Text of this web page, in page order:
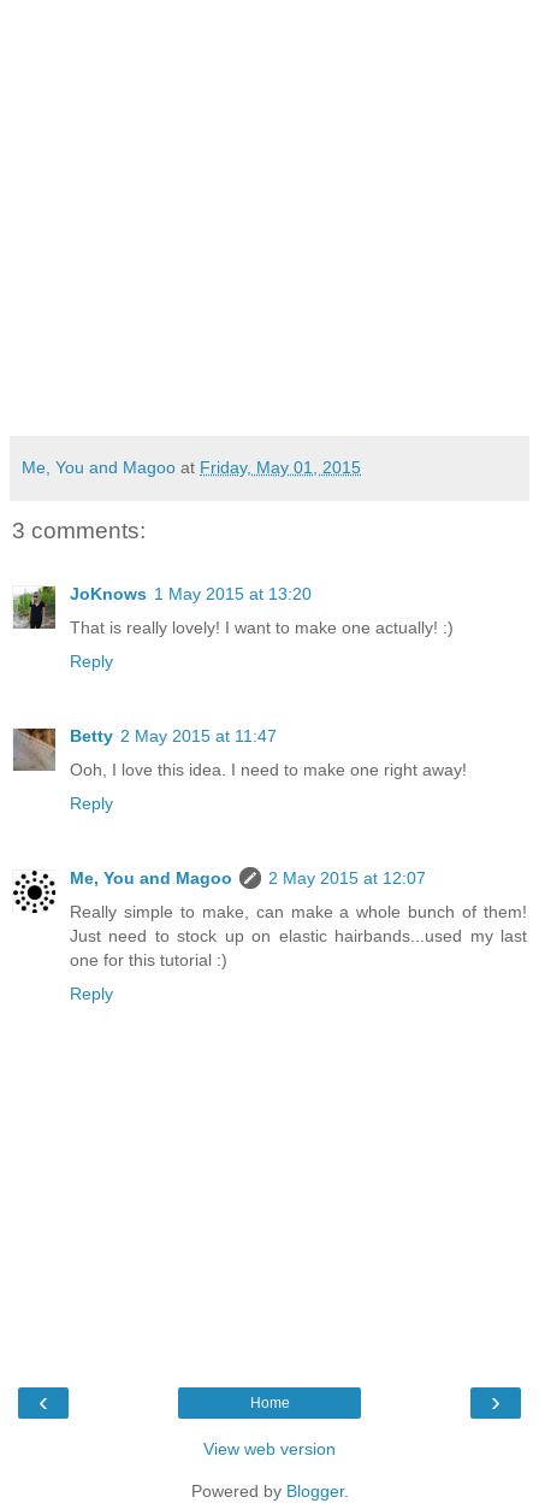
Me, You and Magoo at Friday, May 01, 2015
3 comments:
JoKnows 1 May 2015 at 13:20
That is really lovely! I want to make one actually! :)
Reply
Betty 2 May 2015 at 11:47
Ooh, I love this idea. I need to make one right away!
Reply
Me, You and Magoo
2 May 2015 at 12:07
Really simple to make, can make a whole bunch of them!
Just need to stock up on elastic hairbands...used my last
one for this tutorial :)
Reply
‹ ›
Home
View web version
Powered by Blogger.